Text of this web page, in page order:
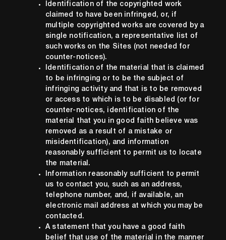
Identification of the copyrighted work
claimed to have been infringed, or, if
multiple copyrighted works are covered by a
single notification, a representative list of
such works on the Sites (not needed for
counter-notices).
Identification of the material that is claimed
to be infringing or to be the subject of
infringing activity and that is to be removed
or access to which is to be disabled (or for
counter-notices, identification of the
material that you in good faith believe was
removed as a result of a mistake or
misidentification), and information
reasonably sufficient to permit us to locate
the material.
Information reasonably sufficient to permit
us to contact you, such as an address,
telephone number, and, if available, an
electronic mail address at which you may be
contacted.
A statement that you have a good faith
belief that use of the material in the manner